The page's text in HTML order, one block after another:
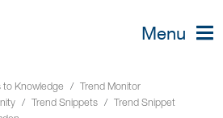
Menu
to Knowledge
Trend Monitor
Trend Snippets
Trend Snippet